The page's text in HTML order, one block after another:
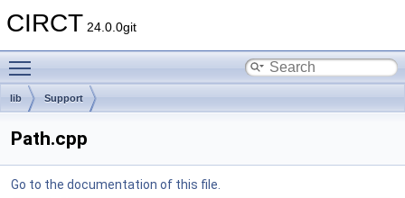
CIRCT 24.0.0git
lib Support
Path.cpp
Go to the documentation of this file.